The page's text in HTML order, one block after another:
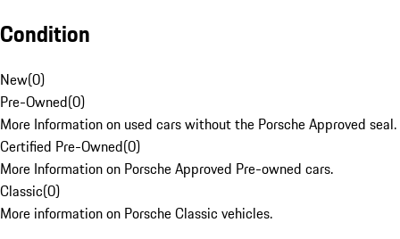
Condition
New(0)
Pre-Owned(0)
More Information on used cars without the Porsche Approved seal.
Certified Pre-Owned(0)
More Information on Porsche Approved Pre-owned cars.
Classic(0)
More information on Porsche Classic vehicles.